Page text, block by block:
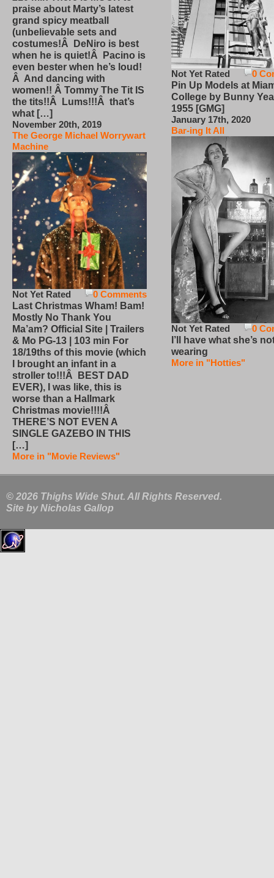
praise about Marty’s latest
grand spicy meatball
(unbelievable sets and
costumes!Â DeNiro is best
when he is quiet!Â Pacino is
even bester when he’s loud!
Â And dancing with
women!! Â Tommy The Tit IS
the tits!!Â Lums!!!Â that’s
what […]
November 20th, 2019
The George Michael Worrywart
Machine
0 Comments
Not Yet Rated
Last Christmas Wham! Bam!
Mostly No Thank You
Ma’am? Official Site | Trailers
& Mo PG-13 | 103 min For
18/19ths of this movie (which
I brought an infant in a
stroller to!!!Â BEST DAD
EVER), I was like, this is
worse than a Hallmark
Christmas movie!!!!Â
THERE’S NOT EVEN A
SINGLE GAZEBO IN THIS
[…]
More in "Movie Reviews"
0
Not Yet Rated
Pin Up Models at
College by Bunny
1955 [GMG]
January 17th, 2020
Bar-ing It All
0
Not Yet Rated
I’ll have what she’s
wearing
More in "Hotties"
© 2026 Thighs Wide Shut. All Rights Reserved.
Site by Nicholas Gallop